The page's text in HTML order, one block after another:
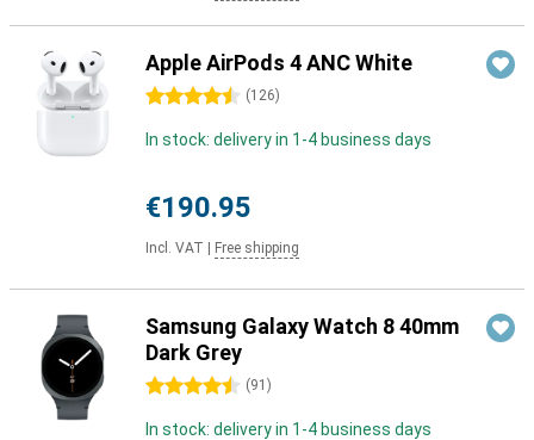
Apple AirPods 4 ANC White
4.5 stars (126)
In stock: delivery in 1-4 business days
€190.95
Incl. VAT Free shipping
Samsung Galaxy Watch 8 40mm
Dark Grey
4.5 stars (91 )
In stock: delivery in 1-4 business days